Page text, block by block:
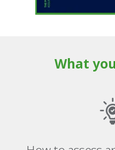
What